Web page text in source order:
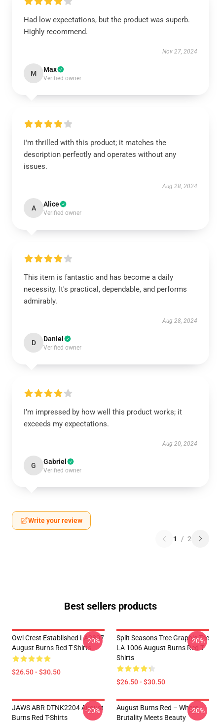
Had low expectations, but the product was superb.
Highly recommend.
Nov 27, 2024
M Max
Verified owner
I'm thrilled with this product; it matches the
description perfectly and operates without any
issues.
Aug 28, 2024
A Alice
Verified owner
This item is fantastic and has become a daily
necessity. It's practical, dependable, and performs
admirably.
Aug 28, 2024
D Daniel
Verified owner
I’m impressed by how well this product works; it
exceeds my expectations.
Aug 20, 2024
G Gabriel
Verified owner
Write your review
1 / 2
Best sellers products
Owl Crest Established LA2807
August Burns Red T-Shirts
$26.50 - $30.50
-20%
Split Seasons Tree Graphic Tee
LA 1006 August Burns Red T-
Shirts
$26.50 - $30.50
-20%
JAWS ABR DTNK2204 August
Burns Red T-Shirts
-20%
August Burns Red – Where
Brutality Meets Beauty
-20%